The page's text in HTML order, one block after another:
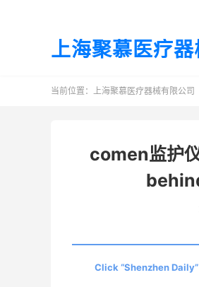
上海聚慕医疗
当前位置： 上海聚慕医疗器械有限公司
comen监护
Click “Shenzhen